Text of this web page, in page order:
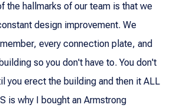
the hallmarks of our team is that we
design improvement. We
every connection plate, and
so you don't have to. You don't
you erect the building and then it ALL
is why I bought an Armstrong